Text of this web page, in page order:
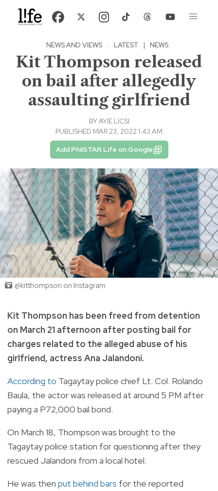
NEWS AND VIEWS · LATEST | NEWS
Kit Thompson released
on bail after allegedly
assaulting girlfriend
BYAYIE LICSI
PUBLISHED MAR 23, 2022 1:43 AM
Add PhilSTAR Life on Google
@kitthompson on Instagram
Kit Thompson has been freed from detention
on March 21 afternoon after posting bail for
charges related to the alleged abuse of his
girlfriend, actress Ana Jalandoni.
According to Tagaytay police chief Lt. Col. Rolando
Baula, the actor was released at around 5 PM after
paying a P72,000 bail bond.
On March 18, Thompson was brought to the
Tagaytay police station for questioning after they
rescued Jalandoni from a local hotel.
He was then put behind bars for the reported